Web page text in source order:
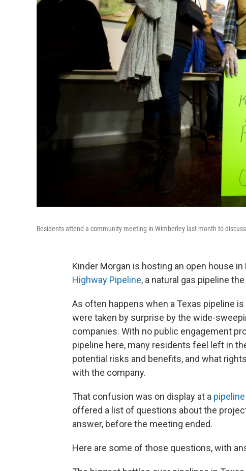
Residents attend a community meeting in Wimberley last month to
Kinder Morgan is hosting an open house
Highway Pipeline, a natural gas pipeline
As often happens when a Texas pipeline
were taken by surprise by the wide-
companies. With no public engagement
pipeline here, many residents feel left in
potential risks and benefits, and what
with the company.
That confusion was on display at a
offered a list of questions about the
answer, before the meeting ended.
Here are some of those questions, with